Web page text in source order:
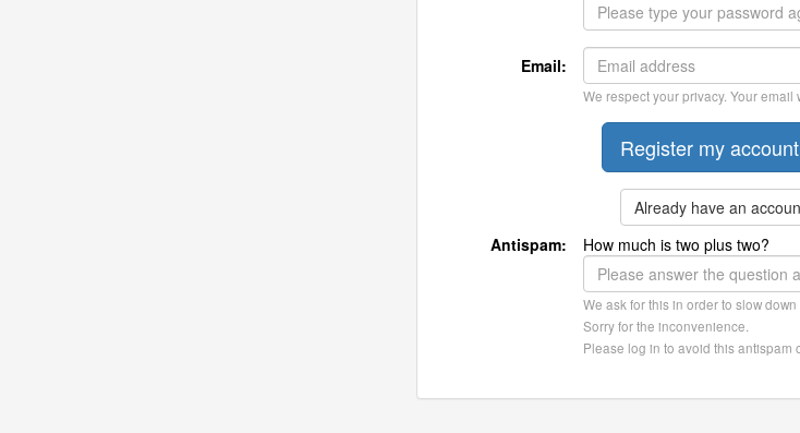
Email:
We respect your privacy. Your email
Already have an
Antispam:
How much is two plus two?
We ask for this in order to slow down
Sorry for the inconvenience.
Please log in to avoid this antispam